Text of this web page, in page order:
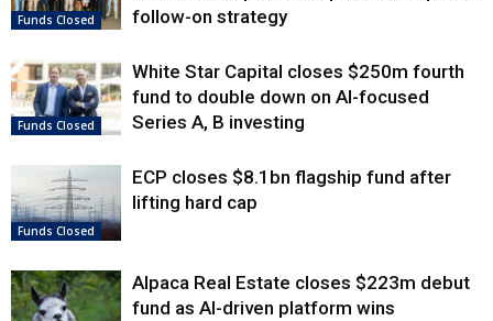
Funds Closed
follow-on strategy
Funds Closed
White Star Capital closes $250m fourth
fund to double down on AI-focused
Series A, B investing
Funds Closed
ECP closes $8.1bn flagship fund after
lifting hard cap
Alpaca Real Estate closes $223m debut
fund as AI-driven platform wins